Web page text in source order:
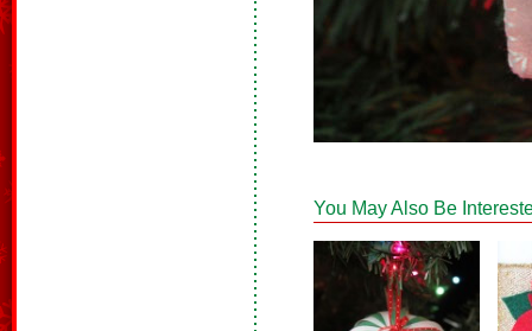
You May Also Be